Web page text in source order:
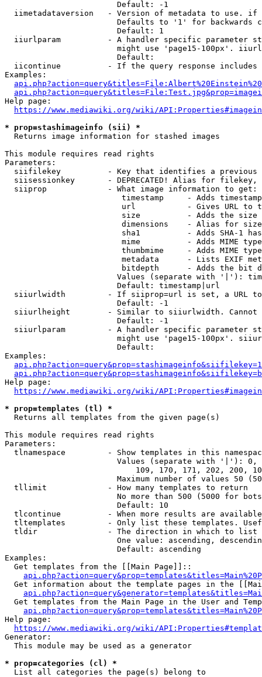
                        Default: -1
iimetadataversion   - Version of metadata to use.
Defaults to '1' for backwards
                        Default: 1
iiurlparam          - A handler specific parameter
might use 'page15-100px'.
                        Default:
iicontinue          - If the query response
Examples:
Help page:
https://www.mediawiki.org/wiki/
* prop=stashimageinfo (sii) *
  Returns image information for stashed images
This module requires read rights
Parameters:
siifilekey          - Key that identifies a
siisessionkey       - DEPRECATED! Alias for filekey,
  siiprop             - What image information to get:
timestamp     - Adds
url           - Gives URL to
size          - Adds the
                         dimensions    - Alias for size
sha1          - Adds SHA-1
mime          - Adds MIME
thumbmime     - Adds MIME
metadata      - Lists EXIF
bitdepth      - Adds the bit
Values (separate with '|'):
                        Default: timestamp|url
siiurlwidth         - If siiprop=url is set, a URL
                        Default: -1
siiurlheight        - Similar to siiurlwidth. Cannot
                        Default: -1
siiurlparam         - A handler specific parameter
might use 'page15-100px'.
                        Default:
Examples:
Help page:
https://www.mediawiki.org/wiki/
* prop=templates (tl) *
  Returns all templates from the given page(s)
This module requires read rights
Parameters:
tlnamespace         - Show templates in this
Values (separate with '|'):
109, 170, 171, 202, 200,
Maximum number of values 50
  tllimit             - How many templates to return
No more than 500 (5000 for
                        Default: 10
tlcontinue          - When more results are
tltemplates         - Only list these templates.
  tldir               - The direction in which to list
One value: ascending,
                        Default: ascending
Examples:
  Get templates from the [[Main Page]]::
Get information about the template pages in the
Get templates from the Main Page in the User and
Help page:
https://www.mediawiki.org/wiki/
Generator:
  This module may be used as a generator
* prop=categories (cl) *
  List all categories the page(s) belong to